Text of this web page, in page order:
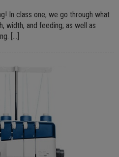
In class one, we go through what
width, and feeding; as well as
[…]